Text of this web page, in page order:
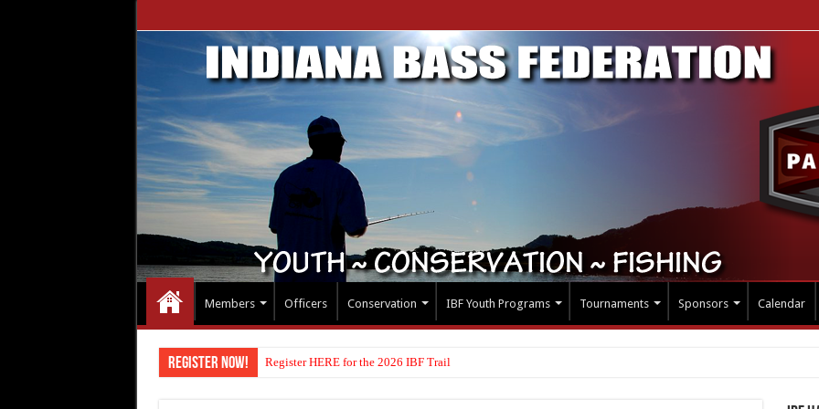
Members Officers Conservation IBF Youth Programs Tournaments Sponsors Calendar
Register Now! Register HERE for the 2026 IBF Trail